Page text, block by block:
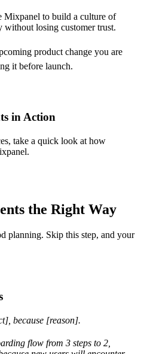
Mixpanel to build a culture of
losing customer trust.
product change you are
it before launch.
in Action
take a quick look at how
the Right Way
planning. Skip this step, and your
because [reason].
flow from 3 steps to 2,